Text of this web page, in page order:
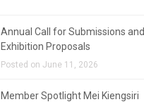
Annual Call for Submissions and
Exhibition Proposals
Posted on June 11, 2026
Member Spotlight Mei Kiengsiri